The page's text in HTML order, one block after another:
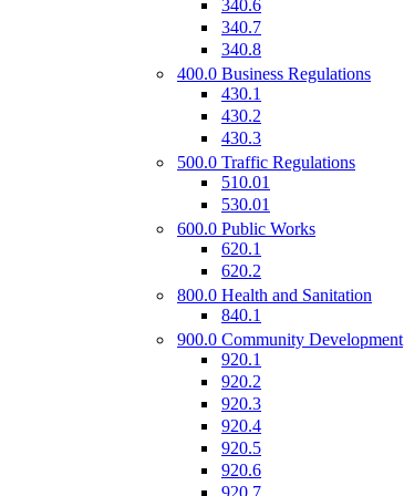
340.6
340.7
340.8
400.0 Business Regulations
430.1
430.2
430.3
500.0 Traffic Regulations
510.01
530.01
600.0 Public Works
620.1
620.2
800.0 Health and Sanitation
840.1
900.0 Community Development
920.1
920.2
920.3
920.4
920.5
920.6
920.7